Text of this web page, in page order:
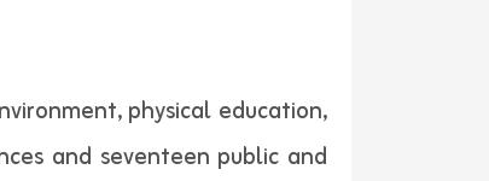
physical education,
and seventeen public and